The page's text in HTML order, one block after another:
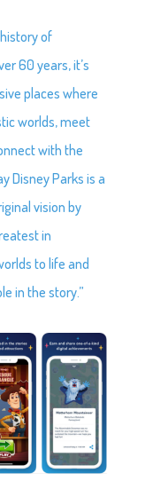
of
60 years, it’s
places where
worlds, meet
with the
Disney Parks is a
vision by
in
to life and
in the story.”